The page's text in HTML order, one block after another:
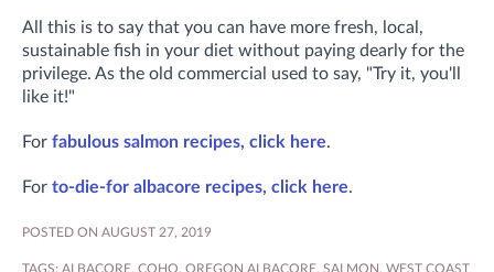
All this is to say that you can have more fresh, local,
sustainable fish in your diet without paying dearly for the
privilege. As the old commercial used to say, "Try it, you'll
like it!"
For fabulous salmon recipes, click here.
For to-die-for albacore recipes, click here.
POSTED ON AUGUST 27, 2019
TAGS: ALBACORE, COHO, OREGON ALBACORE, SALMON , WEST COAST